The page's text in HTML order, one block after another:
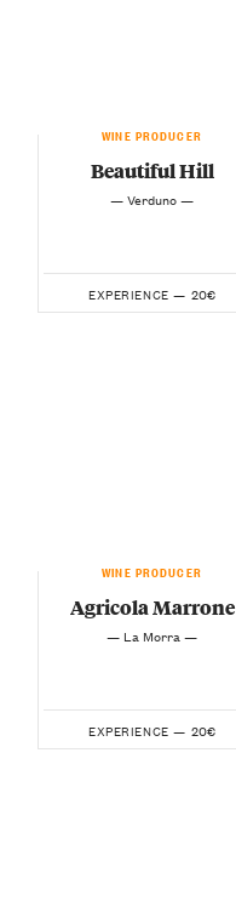
WINE PRODUCER
Beautiful Hill
— Verduno —
EXPERIENCE — 20€
WINE PRODUCER
Agricola Marrone
— La Morra —
EXPERIENCE — 20€